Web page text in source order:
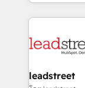
maximize
Canada,
HubSpot
combine
and
leadstreet